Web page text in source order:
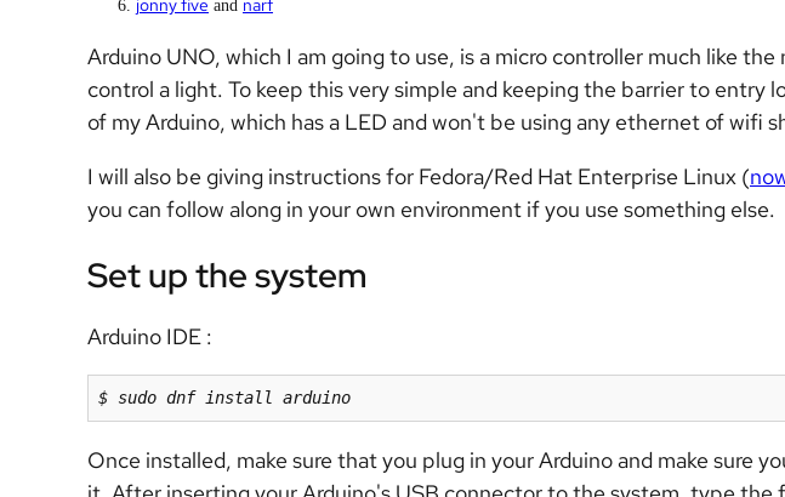
jonny five and narf
Arduino UNO, which I am going to use, is a micro controller much like
control a light. To keep this very simple and keeping the barrier to entry
of my Arduino, which has a LED and won't be using any ethernet of wifi
I will also be giving instructions for Fedora/Red Hat Enterprise Linux (
you can follow along in your own environment if you use something else.
Set up the system
Arduino IDE :
$ sudo dnf install arduino
Once installed, make sure that you plug in your Arduino and make sure